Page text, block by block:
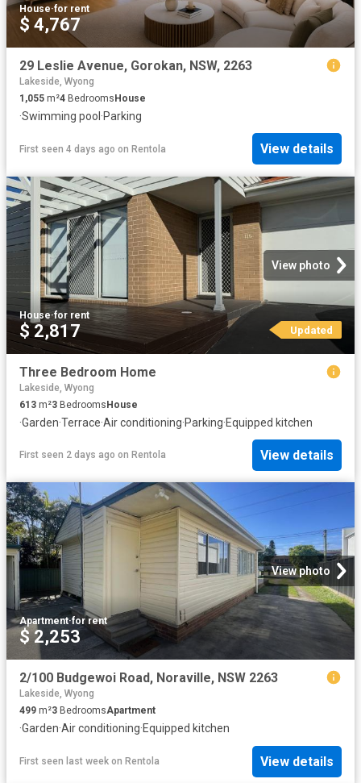
House·for rent
$ 4,767
29 Leslie Avenue, Gorokan, NSW, 2263
Lakeside, Wyong
1,055 m²4 Bedrooms House
·Swimming pool ·Parking
First seen 4 days ago on Rentola View details
View photo
House·for rent
$ 2,817 Updated
Three Bedroom Home
Lakeside, Wyong
613 m²3 BedroomsHouse
·Garden·Terrace·Air conditioning·Parking·Equipped kitchen
First seen 2 days ago on Rentola View details
View photo
Apartment·for rent
$ 2,253
2/100 Budgewoi Road, Noraville, NSW 2263
Lakeside, Wyong
499 m²3 BedroomsApartment
·Garden·Air conditioning·Equipped kitchen
First seen last week on Rentola View details